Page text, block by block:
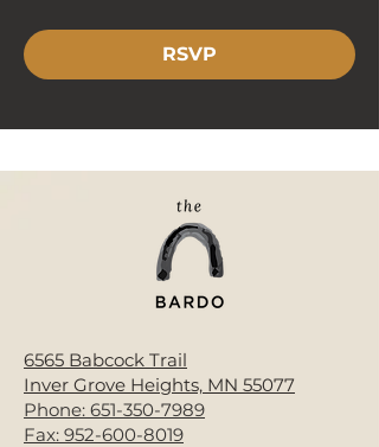
RSVP
6565 Babcock Trail
Inver Grove Heights, MN 55077
Phone: 651-350-7989
Fax: 952-600-8019